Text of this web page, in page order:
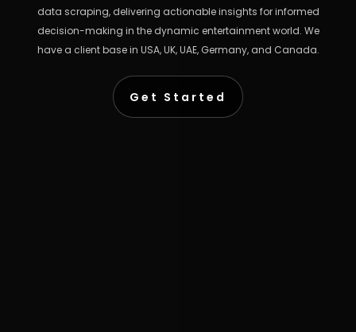
data scraping, delivering actionable insights for informed
decision-making in the dynamic entertainment world. We
have a client base in USA, UK, UAE, Germany, and Canada.
Get Started